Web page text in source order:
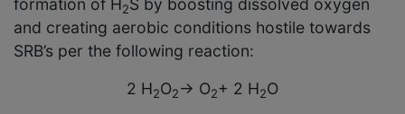
formation of H2S by boosting dissolved oxygen
and creating aerobic conditions hostile towards
SRB’s per the following reaction:
2 H2O2→ O2+ 2 H2O